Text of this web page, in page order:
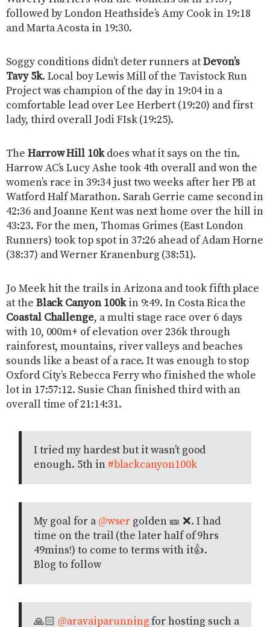
followed by London Heathside’s Amy Cook in 19:18
and Marta Acosta in 19:30.
Soggy conditions didn’t deter runners atDevon’s
Tavy 5k. Local boy Lewis Mill of the Tavistock Run
Project was champion of the day in 19:04 in a
comfortable lead over Lee Herbert (19:20) and first
lady, third overall Jodi FIsk (19:25).
The Harrow Hill 10kdoes what it says on the tin.
Harrow AC’s Lucy Ashe took 4th overall and won the
women’s race in 39:34 just two weeks after her PB at
Watford Half Marathon. Sarah Gerrie came second in
42:36 and Joanne Kent was next home over the hill in
43:23. For the men, Thomas Grimes (East London
Runners) took top spot in 37:26 ahead of Adam Horne
(38:37) and Werner Kranenburg (38:51).
Jo Meek hit the trails in Arizona and took fifth place
at the Black Canyon 100kin 9:49. In Costa Rica the
Coastal Challenge, a multi stage race over 6 days
with 10, 000m+ of elevation over 236k through
rainforest, mountains, river valleys and beaches
sounds like a beast of a race. It was enough to stop
Oxford City’s Rebecca Ferry who finished the whole
lot in 17:57:12. Susie Chan finished third with an
overall time of 21:14:31.
I tried my hardest but it wasn’t good
enough. 5th in #blackcanyon100k
My goal for a @wser golden 🎫 ❌. I had
time on the trail (the later half of 9hrs
49mins!) to come to terms with it👍.
Blog to follow
🙏🏻 @aravaiparunningfor hosting such a